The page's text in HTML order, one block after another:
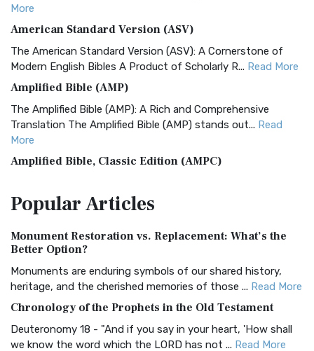
More
American Standard Version (ASV)
The American Standard Version (ASV): A Cornerstone of
Modern English Bibles A Product of Scholarly R... Read More
Amplified Bible (AMP)
The Amplified Bible (AMP): A Rich and Comprehensive
Translation The Amplified Bible (AMP) stands out... Read
More
Amplified Bible, Classic Edition (AMPC)
Treasure The Amplified Bible, Classic Editio...
The Authorized (King James) Version (AKJV): A Timeless
Classic The Authorized King James Version (AK...
BRG Bible (BRG)
Visual Experience The BRG Bible, an acronym...Read More
Christian Standard Bible (CSB)
PopularArticles
Monument Restoration vs. Replacement: What’s the
Better Option?
Monuments are enduring symbols of our shared history,
heritage, and the cherished memories of those ... Read More
Chronology of the Prophets in the Old Testament
Deuteronomy 18 - "And if you say in your heart, 'How shall
we know the word which the LORD has not ... Read More